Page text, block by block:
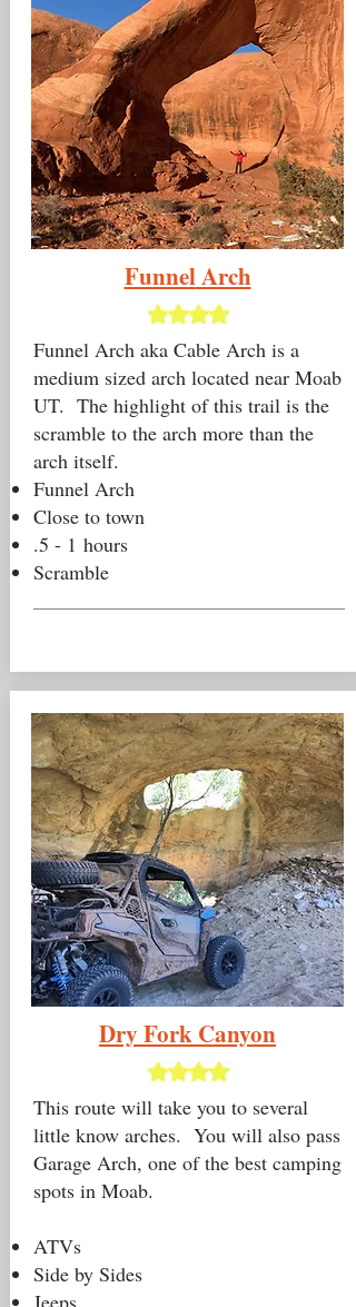
FunnelArch
Funnel Arch aka Cable Arch is a
medium sized arch located near Moab
UT. The highlight of this trail is the
scramble to the arch more than the
arch itself.
Funnel Arch
Close to town
.5 - 1 hours
Scramble
Dry Fork Canyon
This route will take you to several
little know arches. You will also pass
Garage Arch, one of the best camping
spots in Moab.
ATVs
Side by Sides
Jeeps